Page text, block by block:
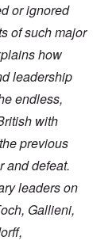
or ignored
of such major
how
leadership
endless,
with
previous
and defeat.
leaders on
Gallieni,